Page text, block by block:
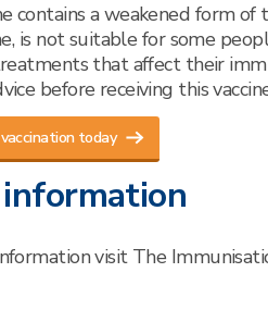
contains a weakened form
is not suitable for some
that affect their
before receiving this
today
visit The